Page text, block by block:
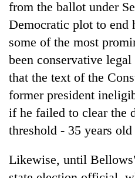
from the ballot under
Democratic plot to end
some of the most
been conservative
that the text of the
former president
if he failed to clear the
threshold - 35 years
Likewise, until